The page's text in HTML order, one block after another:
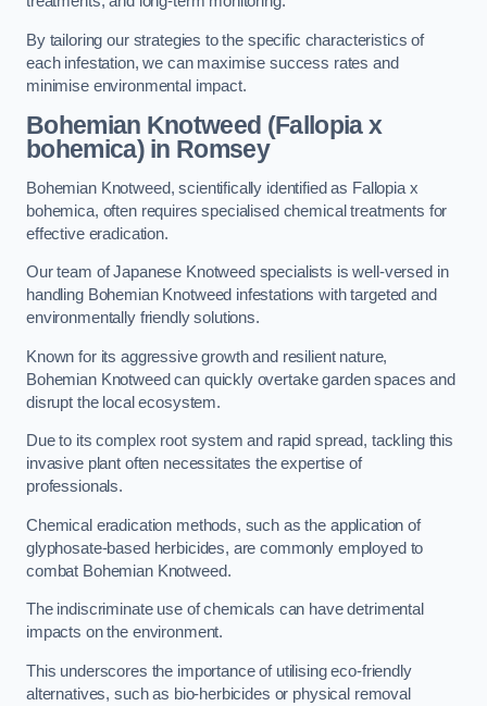
By tailoring our strategies to the specific characteristics of
each infestation, we can maximise success rates and
minimise environmental impact.
Bohemian Knotweed (Fallopia x
bohemica) in Romsey
Bohemian Knotweed, scientifically identified as Fallopia x
bohemica, often requires specialised chemical treatments for
effective eradication.
Our team of Japanese Knotweed specialists is well-versed in
handling Bohemian Knotweed infestations with targeted and
environmentally friendly solutions.
Known for its aggressive growth and resilient nature,
Bohemian Knotweed can quickly overtake garden spaces and
disrupt the local ecosystem.
Due to its complex root system and rapid spread, tackling this
invasive plant often necessitates the expertise of
professionals.
Chemical eradication methods, such as the application of
glyphosate-based herbicides, are commonly employed to
combat Bohemian Knotweed.
The indiscriminate use of chemicals can have detrimental
impacts on the environment.
This underscores the importance of utilising eco-friendly
alternatives, such as bio-herbicides or physical removal